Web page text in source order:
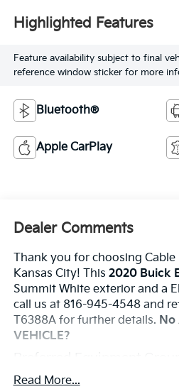
Highlighted Features
Feature availability subject to final
reference window sticker for more
Bluetooth®
Apple CarPlay
Dealer Comments
Thank you for choosing
Kansas City! This 2020 Buick
Summit White exterior and a
call us at 816-945-4548 and
T6388A for further details. No
VEHICLE?
Convenience
Read More...